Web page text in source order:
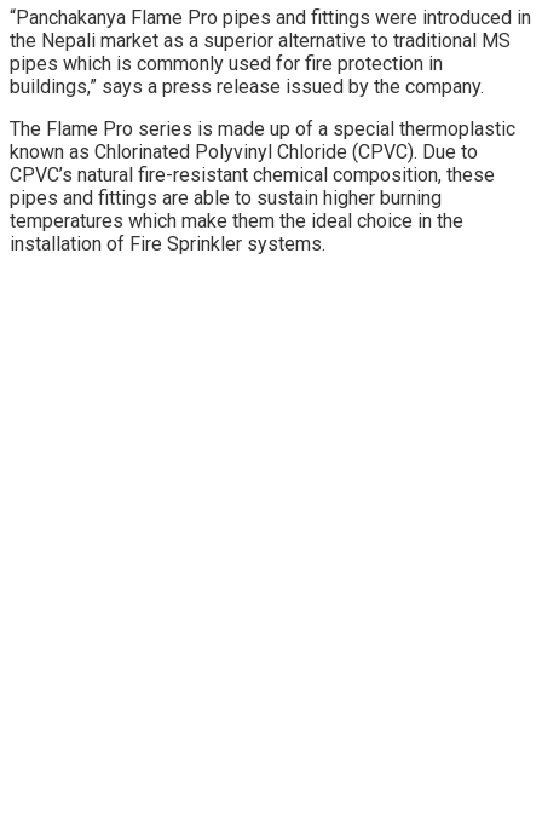
“Panchakanya Flame Pro pipes and fittings were introduced in
the Nepali market as a superior alternative to traditional MS
pipes which is commonly used for fire protection in
buildings,” says a press release issued by the company.
The Flame Pro series is made up of a special thermoplastic
known as Chlorinated Polyvinyl Chloride (CPVC). Due to
CPVC’s natural fire-resistant chemical composition, these
pipes and fittings are able to sustain higher burning
temperatures which make them the ideal choice in the
installation of Fire Sprinkler systems.